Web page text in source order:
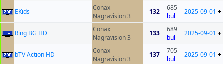
EKids
Conax
Nagravision 3
132
685
bul
2025-09-01 +
Ring BG HD
Conax
Nagravision 3
133
689
bul
2025-09-01 +
bTV Action HD
Conax
Nagravision 3
137
705
bul
2025-09-01 +